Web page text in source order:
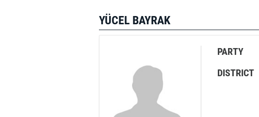
YÜCEL BAYRAK
PARTY
DISTRICT